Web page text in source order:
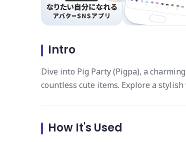
Intro
Dive into Pig Party (Pigpa), a
countless cute items. Explore a
How It's Used